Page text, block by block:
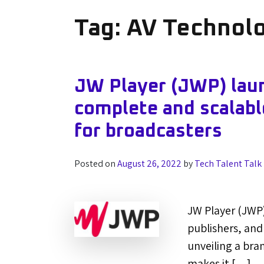
Tag: AV
JW Player (JWP)
complete and
for broadcasters
Posted onAugust 26, 2022 byTech Talent Talk
JW Player
publishers,
unveiling a